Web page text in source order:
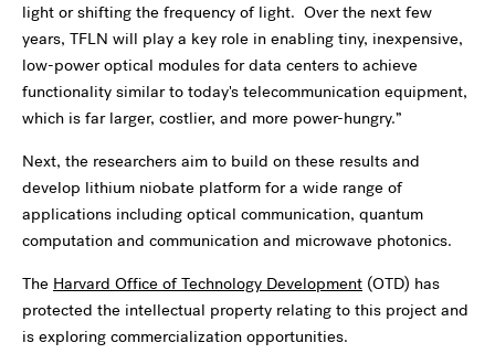
light or shifting the frequency of light. Over the next few
years, TFLN will play a key role in enabling tiny, inexpensive,
low-power optical modules for data centers to achieve
functionality similar to today's telecommunication equipment,
which is far larger, costlier, and more power-hungry.”
Next, the researchers aim to build on these results and
develop lithium niobate platform for a wide range of
applications including optical communication, quantum
computation and communication and microwave photonics.
The Harvard Office of Technology Development (OTD) has
protected the intellectual property relating to this project and
is exploring commercialization opportunities.